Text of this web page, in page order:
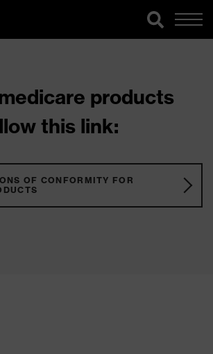
products
this link:
OF CONFORMITY FOR